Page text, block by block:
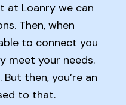
at Loanry we can
Then, when
to connect you
meet your needs.
then, you’re an
to that.